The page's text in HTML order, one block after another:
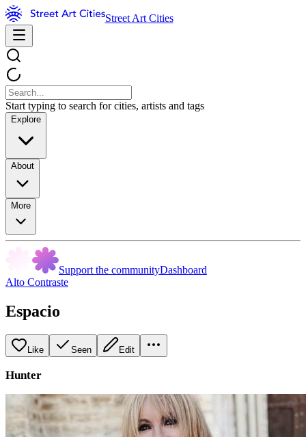
Street Art Cities
Start typing to search for cities, artists and tags
Explore
About
More
Support the communityDashboard
Alto Contraste
Espacio
Like Seen Edit
Hunter